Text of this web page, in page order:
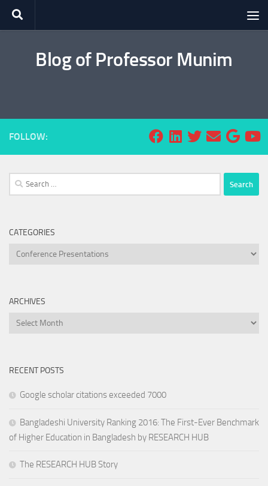
Skip to content
Blog of Professor Munim
FOLLOW:
Search
for:
CATEGORIES
Categories
ARCHIVES
Archives
RECENT POSTS
Google scholar citations exceeded 7000
Bangladeshi University Ranking 2016: The First-Ever Benchmark
of Higher Education in Bangladesh by RESEARCH HUB
The RESEARCH HUB Story